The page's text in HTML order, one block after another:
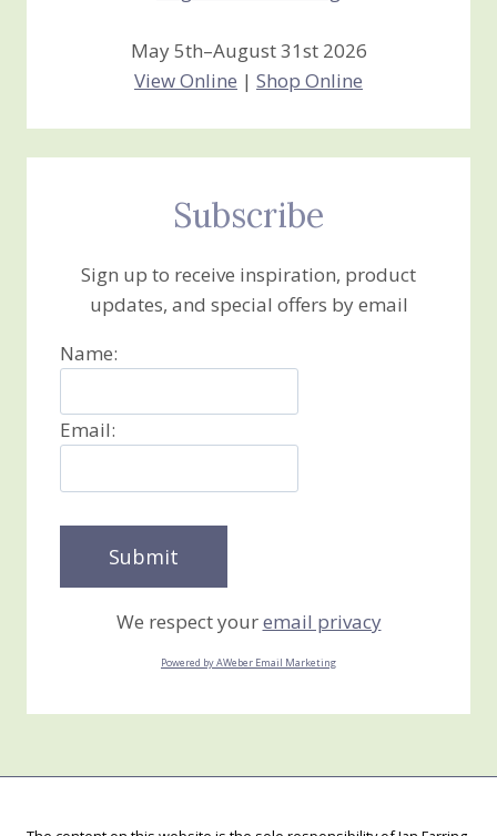
May 5th–August 31st 2026
View Online | Shop Online
Subscribe
Sign up to receive inspiration, product
updates, and special offers by email
Name:
Email:
We respect youremail privacy
Powered by AWeber Email Marketing